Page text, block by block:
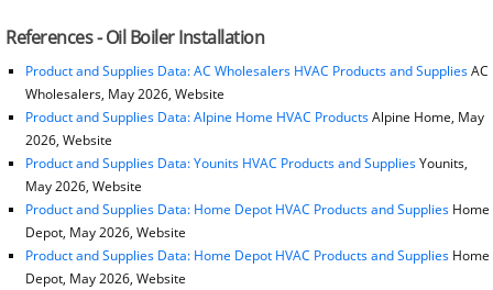
References - Oil Boiler Installation
Product and Supplies Data: AC Wholesalers HVAC Products and SuppliesAC
Wholesalers, May 2026, Website
Product and Supplies Data: Alpine Home HVAC ProductsAlpine Home, May
2026, Website
Product and Supplies Data: Younits HVAC Products and SuppliesYounits,
May 2026, Website
Product and Supplies Data: Home Depot HVAC Products and SuppliesHome
Depot, May 2026, Website
Product and Supplies Data: Home Depot HVAC Products and Supplies Home
Depot, May 2026, Website